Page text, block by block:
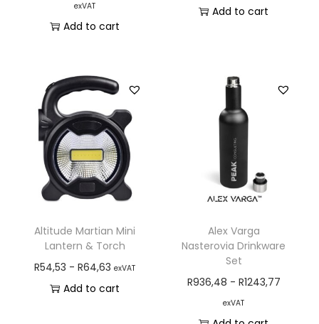
exVAT
Add to cart
Add to cart
Altitude Martian Mini
Lantern & Torch
R54,53 -R64,63 exVAT
Add to cart
Alex Varga
Nasterovia Drinkware
Set
R936,48 - R1243,77
exVAT